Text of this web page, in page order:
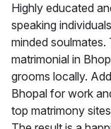
Highly educated
speaking
minded
matrimonial in
grooms locally.
Bhopal for work
top matrimony